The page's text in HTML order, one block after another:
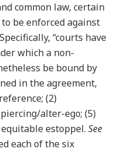
common law, certain
be enforced against
“courts have
which a non-
be bound by
in the agreement,
(2)
alter-ego; (5)
estoppel. See
each of the six